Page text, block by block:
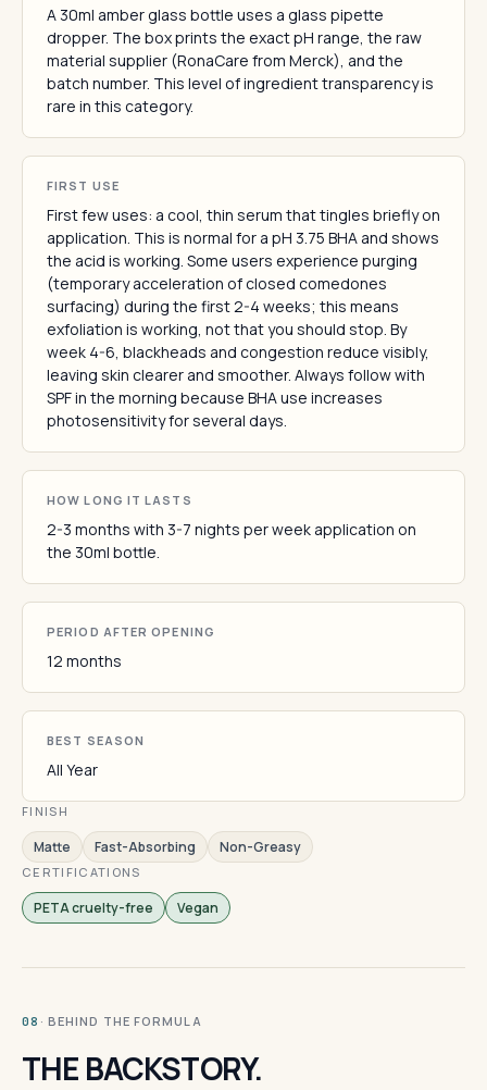
A 30ml amber glass bottle uses a glass pipette
dropper. The box prints the exact pH range, the raw
material supplier (RonaCare from Merck), and the
batch number. This level of ingredient transparency is
rare in this category.
FIRST USE
First few uses: a cool, thin serum that tingles briefly on
application. This is normal for a pH 3.75 BHA and shows
the acid is working. Some users experience purging
(temporary acceleration of closed comedones
surfacing) during the first 2-4 weeks; this means
exfoliation is working, not that you should stop. By
week 4-6, blackheads and congestion reduce visibly,
leaving skin clearer and smoother. Always follow with
SPF in the morning because BHA use increases
photosensitivity for several days.
HOW LONG IT LASTS
2-3 months with 3-7 nights per week application on
the 30ml bottle.
PERIOD AFTER OPENING
12 months
BEST SEASON
All Year
FINISH
Matte Fast-Absorbing Non-Greasy
CERTIFICATIONS
PETA cruelty-free Vegan
08 · BEHIND THE FORMULA
THE BACKSTORY.